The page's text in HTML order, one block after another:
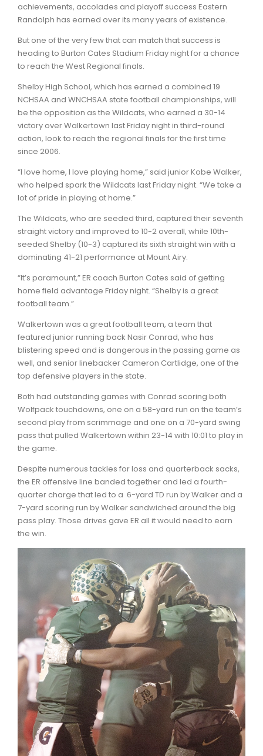
achievements, accolades and playoff success Eastern
Randolph has earned over its many years of existence.
But one of the very few that can match that success is
heading to Burton Cates Stadium Friday night for a chance
to reach the West Regional finals.
Shelby High School, which has earned a combined 19
NCHSAA and WNCHSAA state football championships, will
be the opposition as the Wildcats, who earned a 30-14
victory over Walkertown last Friday night in third-round
action, look to reach the regional finals for the first time
since 2006.
“I love home, I love playing home,” said junior Kobe Walker,
who helped spark the Wildcats last Friday night. “We take a
lot of pride in playing at home.”
The Wildcats, who are seeded third, captured their seventh
straight victory and improved to 10-2 overall, while 10th-
seeded Shelby (10-3) captured its sixth straight win with a
dominating 41-21 performance at Mount Airy.
“It’s paramount,” ER coach Burton Cates said of getting
home field advantage Friday night. “Shelby is a great
football team.”
Walkertown was a great football team, a team that
featured junior running back Nasir Conrad, who has
blistering speed and is dangerous in the passing game as
well, and senior linebacker Cameron Cartlidge, one of the
top defensive players in the state.
Both had outstanding games with Conrad scoring both
Wolfpack touchdowns, one on a 58-yard run on the team’s
second play from scrimmage and one on a 70-yard swing
pass that pulled Walkertown within 23-14 with 10:01 to play in
the game.
Despite numerous tackles for loss and quarterback sacks,
the ER offensive line banded together and led a fourth-
quarter charge that led to a 6-yard TD run by Walker and a
7-yard scoring run by Walker sandwiched around the big
pass play. Those drives gave ER all it would need to earn
the win.